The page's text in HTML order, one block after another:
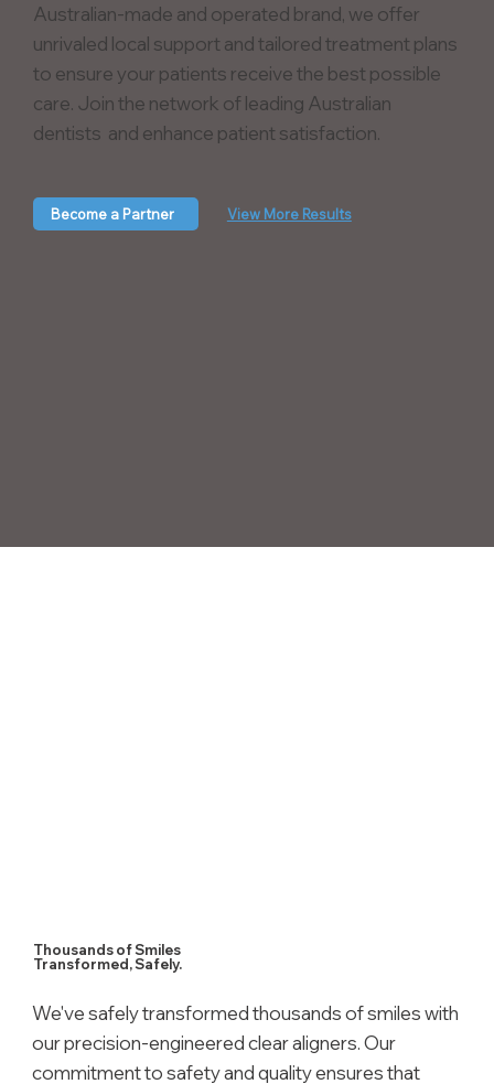
Australian-made and operated brand, we offer
unrivaled local support and tailored treatment plans
to ensure your patients receive the best possible
care. Join the network of leading Australian
dentists and enhance patient satisfaction.
Become a Partner View More Results
Thousands of Smiles
Transformed, Safely.
We've safely transformed thousands of smiles with
our precision-engineered clear aligners. Our
commitment to safety and quality ensures that